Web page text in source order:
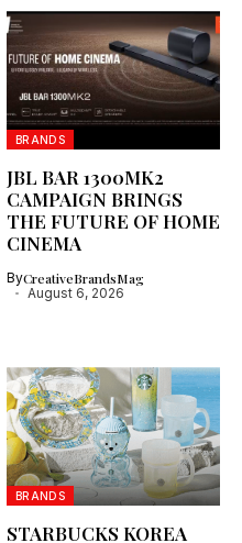
BRANDS
JBL BAR 1300MK2
CAMPAIGN BRINGS
THE FUTURE OF HOME
CINEMA
ByCreativeBrandsMag
August 6, 2026
BRANDS
STARBUCKS KOREA